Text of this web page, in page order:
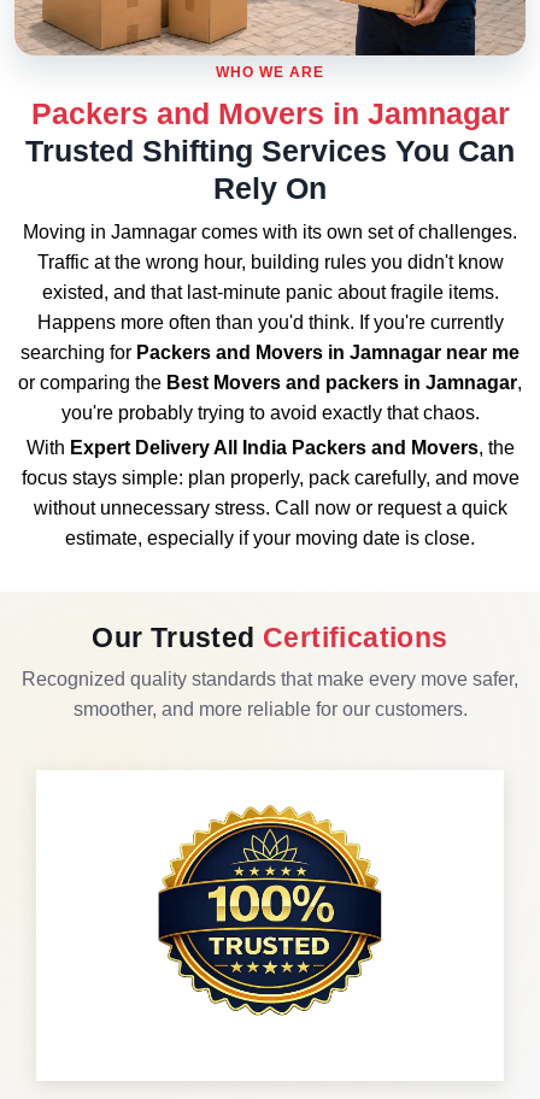
WHO WE ARE
Packers and Movers in Jamnagar
Trusted Shifting Services You Can
Rely On
Moving in Jamnagar comes with its own set of challenges.
Traffic at the wrong hour, building rules you didn't know
existed, and that last-minute panic about fragile items.
Happens more often than you'd think. If you're currently
searching for Packers and Movers in Jamnagar near me
or comparing the Best Movers and packers in Jamnagar,
you're probably trying to avoid exactly that chaos.
With Expert Delivery All India Packers and Movers, the
focus stays simple: plan properly, pack carefully, and move
without unnecessary stress. Call now or request a quick
estimate, especially if your moving date is close.
Our Trusted Certifications
Recognized quality standards that make every move safer,
smoother, and more reliable for our customers.